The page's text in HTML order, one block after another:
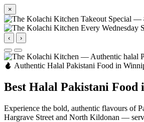
×
‹ ›
Authentic Halal Pakistani Food in
Best Halal Pakistani Food
Experience the bold, authentic flavours of
Hargrave Street and North Kildonan —